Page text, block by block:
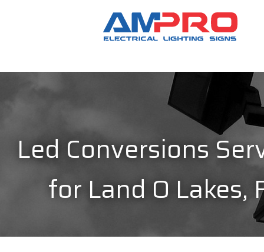
Led Conversions
for Land O Lakes,